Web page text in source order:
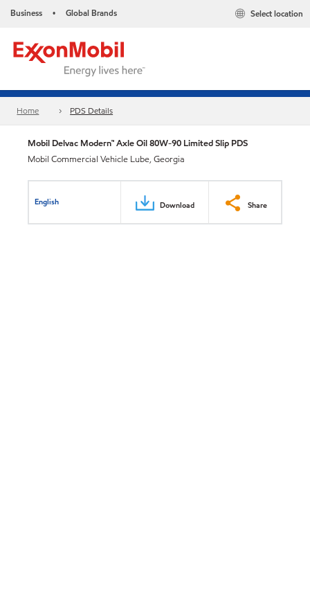
Business • Global Brands Select location
Home PDS Details
Mobil Delvac Modern™ Axle Oil 80W-90 Limited Slip PDS
Mobil Commercial Vehicle Lube, Georgia
English Download Share